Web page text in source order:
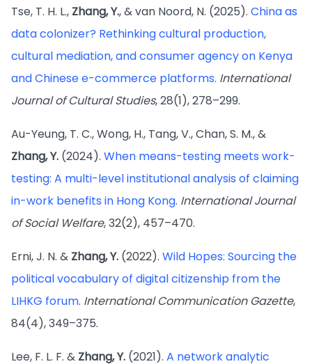
Tse, T. H. L., Zhang, Y., & van Noord, N. (2025). China as
data colonizer? Rethinking cultural production,
cultural mediation, and consumer agency on Kenya
and Chinese e-commerce platforms. International
Journal of Cultural Studies, 28(1), 278–299.
Au-Yeung, T. C., Wong, H., Tang, V., Chan, S. M., &
Zhang, Y. (2024). When means-testing meets work-
testing: A multi-level institutional analysis of claiming
in-work benefits in Hong Kong. International Journal
of Social Welfare, 32(2), 457–470.
Erni, J. N. & Zhang, Y. (2022). Wild Hopes: Sourcing the
political vocabulary of digital citizenship from the
LIHKG forum. International Communication Gazette,
84(4), 349–375.
Lee, F. L. F. & Zhang, Y. (2021). A network analytic